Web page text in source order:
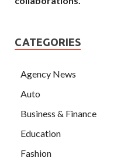
CATEGORIES
Agency News
Auto
Business & Finance
Education
Fashion